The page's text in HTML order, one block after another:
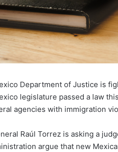
Department of Justice is
legislature passed a law
agencies with immigration
Raúl Torrez is asking a
argue that new